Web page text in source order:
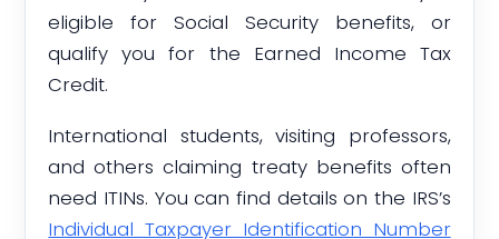
eligible for Social Security benefits, or
qualify you for the Earned Income Tax
Credit.
International students, visiting professors,
and others claiming treaty benefits often
need ITINs. You can find details on the IRS’s
Individual Taxpayer Identification Number